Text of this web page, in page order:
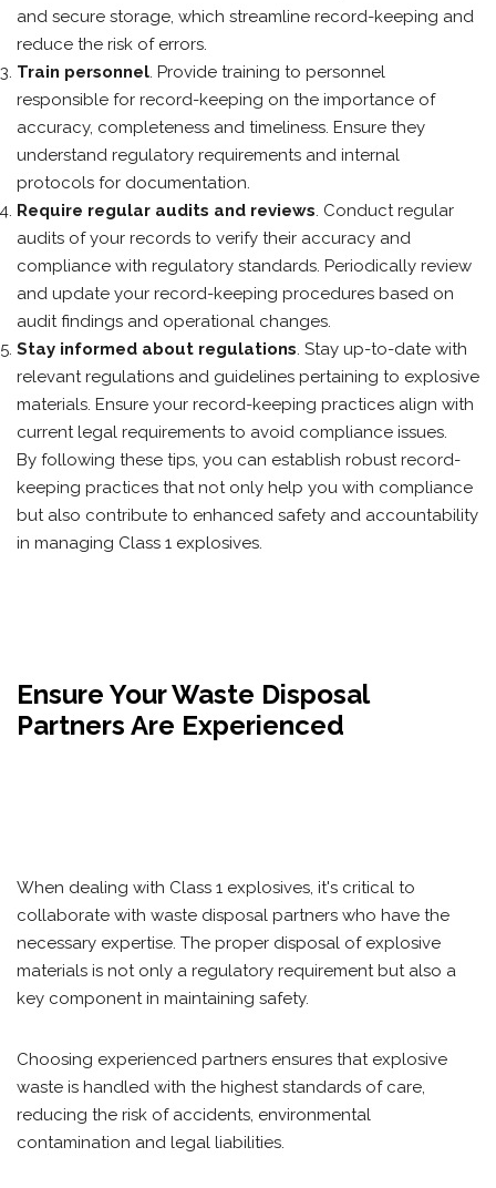
and secure storage, which streamline record-keeping and
reduce the risk of errors.
Train personnel. Provide training to personnel
responsible for record-keeping on the importance of
accuracy, completeness and timeliness. Ensure they
understand regulatory requirements and internal
protocols for documentation.
Require regular audits and reviews. Conduct regular
audits of your records to verify their accuracy and
compliance with regulatory standards. Periodically review
and update your record-keeping procedures based on
audit findings and operational changes.
Stay informed about regulations. Stay up-to-date with
relevant regulations and guidelines pertaining to explosive
materials. Ensure your record-keeping practices align with
current legal requirements to avoid compliance issues.
By following these tips, you can establish robust record-
keeping practices that not only help you with compliance
but also contribute to enhanced safety and accountability
in managing Class 1 explosives.
Ensure Your Waste Disposal
Partners Are Experienced
When dealing with Class 1 explosives, it's critical to
collaborate with waste disposal partners who have the
necessary expertise. The proper disposal of explosive
materials is not only a regulatory requirement but also a
key component in maintaining safety.
Choosing experienced partners ensures that explosive
waste is handled with the highest standards of care,
reducing the risk of accidents, environmental
contamination and legal liabilities.